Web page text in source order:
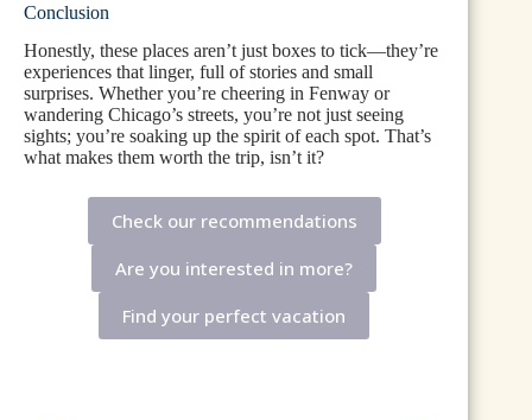
Conclusion
Honestly, these places aren’t just boxes to tick—they’re
experiences that linger, full of stories and small
surprises. Whether you’re cheering in Fenway or
wandering Chicago’s streets, you’re not just seeing
sights; you’re soaking up the spirit of each spot. That’s
what makes them worth the trip, isn’t it?
Check our recommendations
Are you interested in more?
Find your perfect vacation